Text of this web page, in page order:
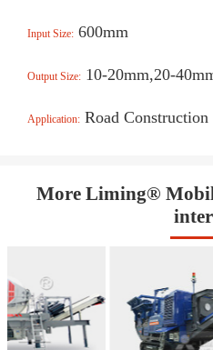
Input Size: 600mm
Output Size: 10-20mm,20-
Application: Road Construction
More Liming®